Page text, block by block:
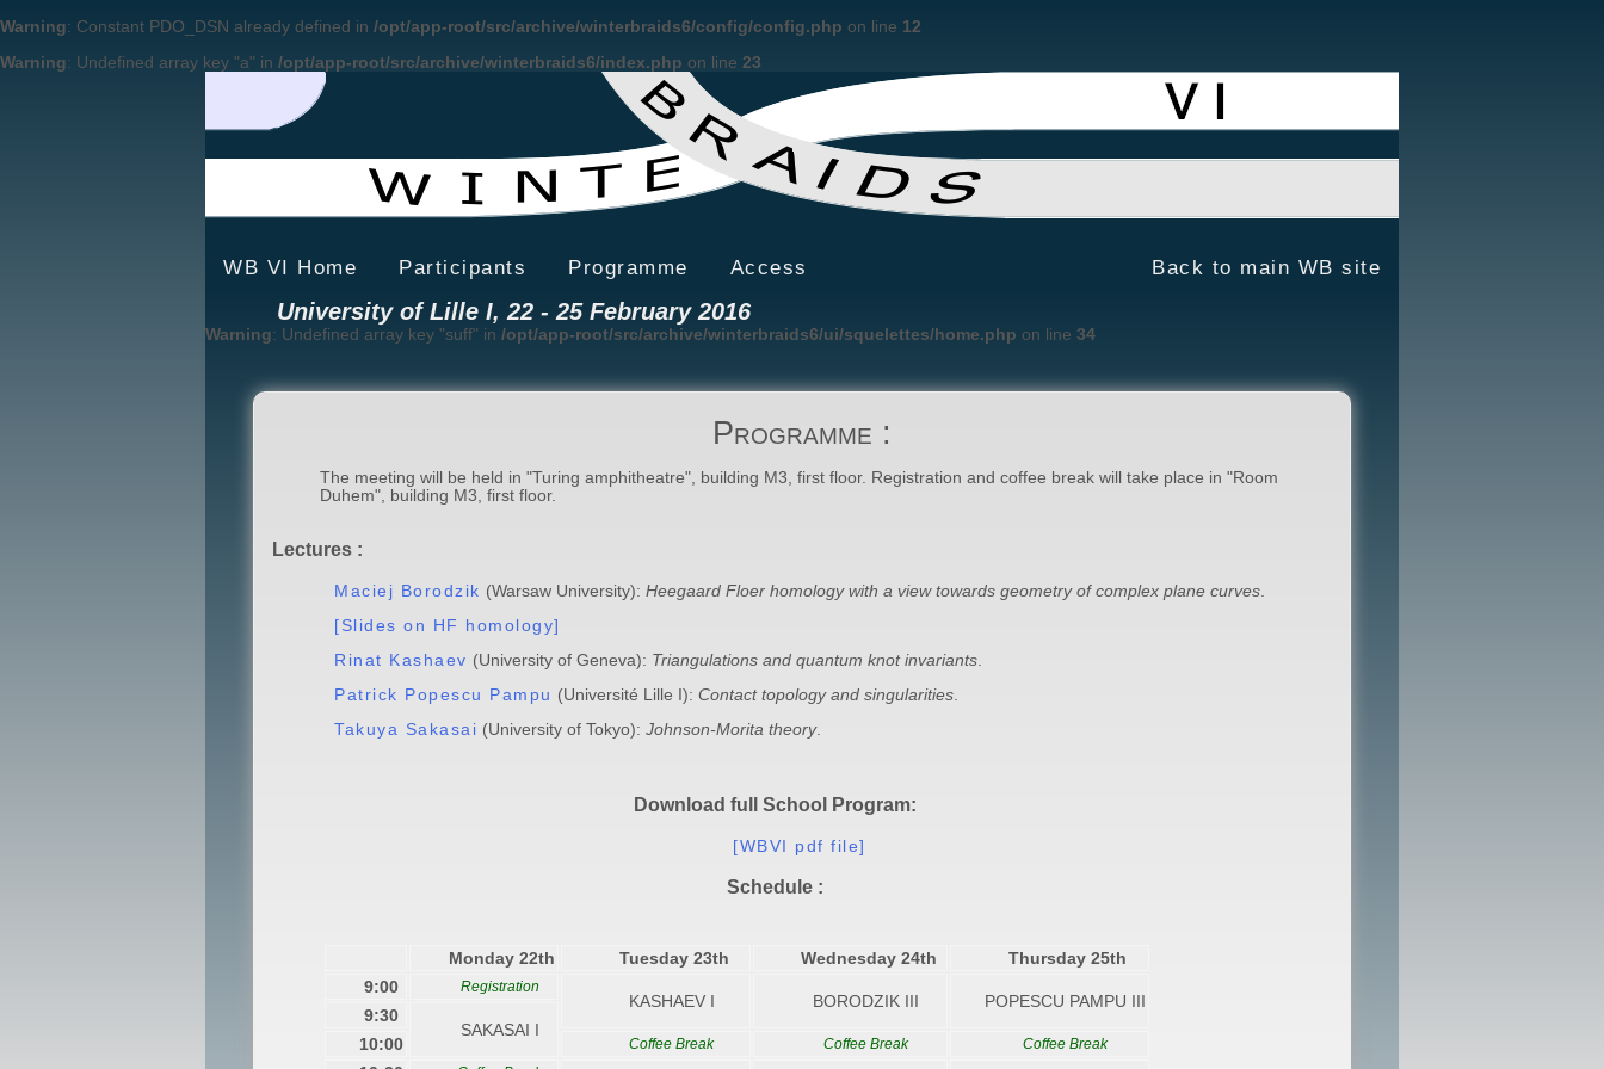
Warning: Constant PDO_DSN already defined in /opt/app-root/src/archive/winterbraids6/config/config.php on line 12
Warning: Undefined array key "a" in /opt/app-root/src/archive/winterbraids6/index.php on line 23
WB VI Home Participants Programme Access Back to main WB site
University of Lille I, 22 - 25 February 2016
Warning: Undefined array key "suff" in /opt/app-root/src/archive/winterbraids6/ui/squelettes/home.php on line 34
Programme :
The meeting will be held in "Turing amphitheatre", building M3, first floor. Registration and coffee break will take place in "Room
Duhem", building M3, first floor.
Lectures :
Maciej Borodzik (Warsaw University): Heegaard Floer homology with a view towards geometry of complex plane curves.
[Slides on HF homology]
Rinat Kashaev (University of Geneva): Triangulations and quantum knot invariants.
Patrick Popescu Pampu (Université Lille I): Contact topology and singularities.
Takuya Sakasai (University of Tokyo): Johnson-Morita theory.
Download full School Program:
[WBVI pdf file]
Schedule :
Monday 22th Tuesday 23th Wednesday 24th
Thursday 25th
9:00
Registration
KASHAEV I BORODZIK III POPESCU PAMPU III
9:30
SAKASAI I
10:00 Coffee Break Coffee Break Coffee Break